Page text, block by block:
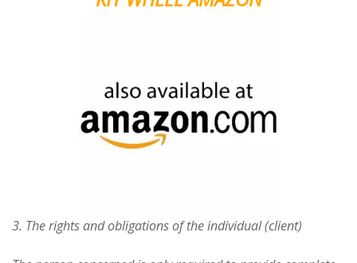
3. The rights and obligations of the individual (client)